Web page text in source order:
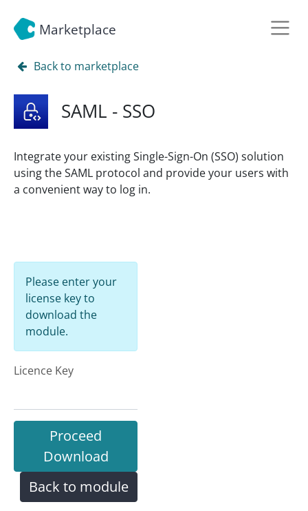
Marketplace
Back to marketplace
SAML - SSO
Integrate your existing Single-Sign-On (SSO) solution
using the SAML protocol and provide your users with
a convenient way to log in.
Please enter your
license key to
download the
module.
Licence Key
Proceed
Download
Back to module